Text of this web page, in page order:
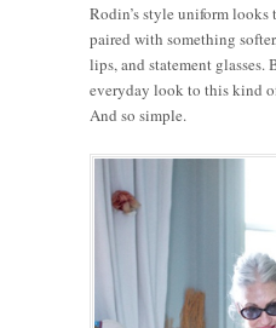
Rodin’s style uniform looks
paired with something
lips, and statement
everyday look to this kind
And so simple.